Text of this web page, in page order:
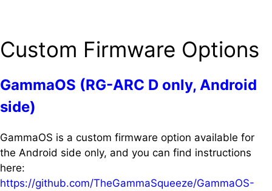
Custom Firmware Options
GammaOS (RG-ARC D only, Android
side)
GammaOS is a custom firmware option available for
the Android side only, and you can find instructions
here:
https://github.com/TheGammaSqueeze/GammaOS-